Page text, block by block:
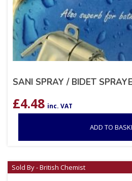
SANI SPRAY / BIDET
£4.48 inc. VAT
ADD TO
Sold By - British Chemist